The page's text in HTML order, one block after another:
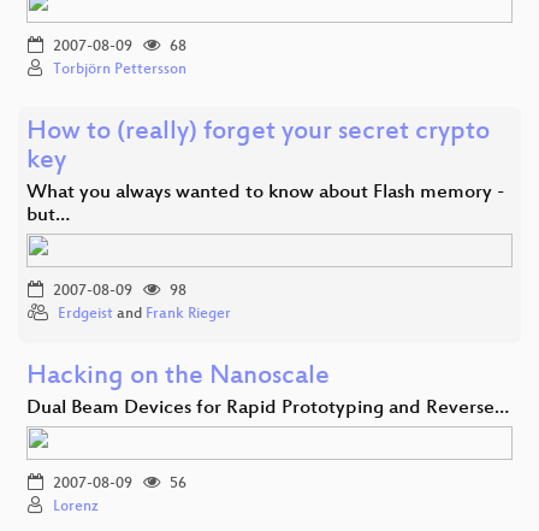
2007-08-09
68
Torbjörn Pettersson
How to (really) forget your secret crypto
key
What you always wanted to know about Flash memory -
but…
2007-08-09
98
Erdgeist and Frank Rieger
Hacking on the Nanoscale
Dual Beam Devices for Rapid Prototyping and Reverse…
2007-08-09
56
Lorenz